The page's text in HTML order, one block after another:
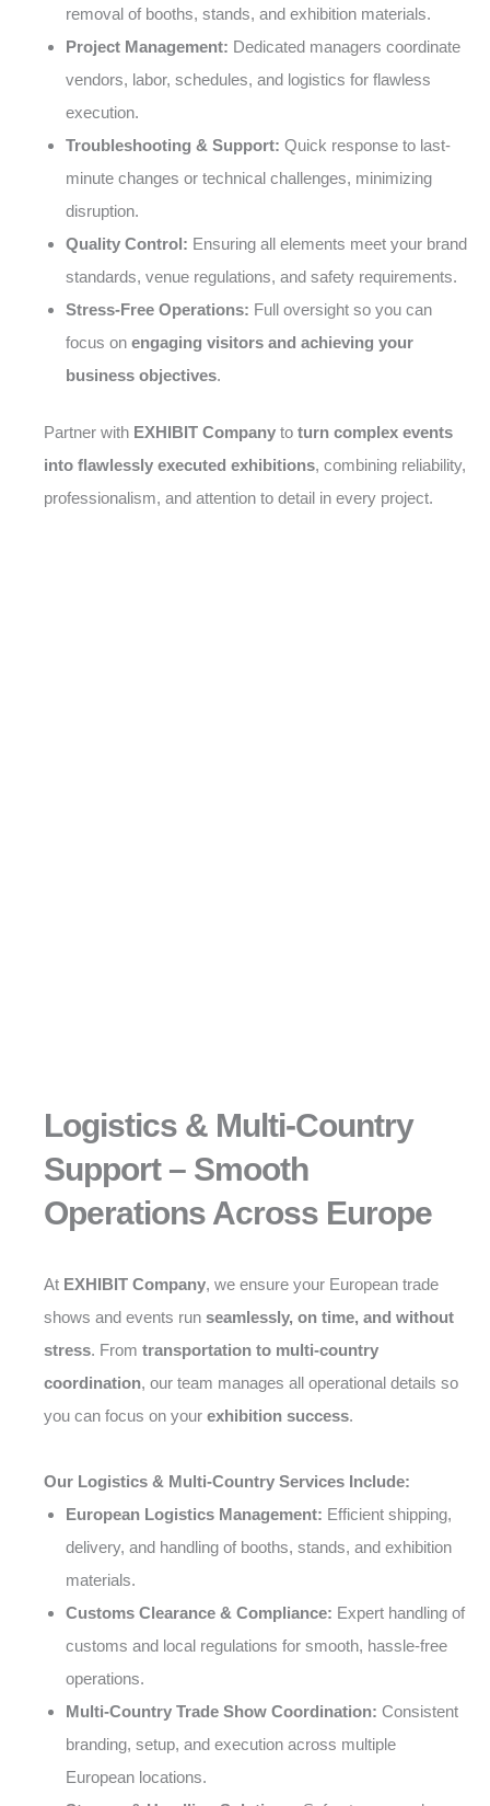
removal of booths, stands, and exhibition materials.
Project Management: Dedicated managers coordinate
vendors, labor, schedules, and logistics for flawless
execution.
Troubleshooting & Support: Quick response to last-
minute changes or technical challenges, minimizing
disruption.
Quality Control: Ensuring all elements meet your brand
standards, venue regulations, and safety requirements.
Stress-Free Operations: Full oversight so you can
focus on engaging visitors and achieving your
business objectives.
Partner with EXHIBIT Company to turn complex events
into flawlessly executed exhibitions, combining reliability,
professionalism, and attention to detail in every project.
Logistics & Multi-Country
Support – Smooth
Operations Across Europe
At EXHIBIT Company, we ensure your European trade
shows and events run seamlessly, on time, and without
stress. From transportation to multi-country
coordination, our team manages all operational details so
you can focus on your exhibition success.
Our Logistics & Multi-Country Services Include:
European Logistics Management: Efficient shipping,
delivery, and handling of booths, stands, and exhibition
materials.
Customs Clearance & Compliance: Expert handling of
customs and local regulations for smooth, hassle-free
operations.
Multi-Country Trade Show Coordination: Consistent
branding, setup, and execution across multiple
European locations.